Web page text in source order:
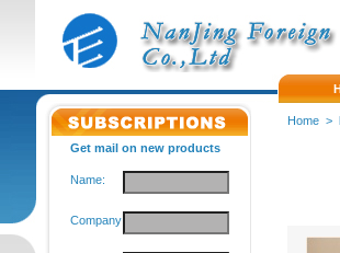
Get mail on new products
Name:
Company:
Home >